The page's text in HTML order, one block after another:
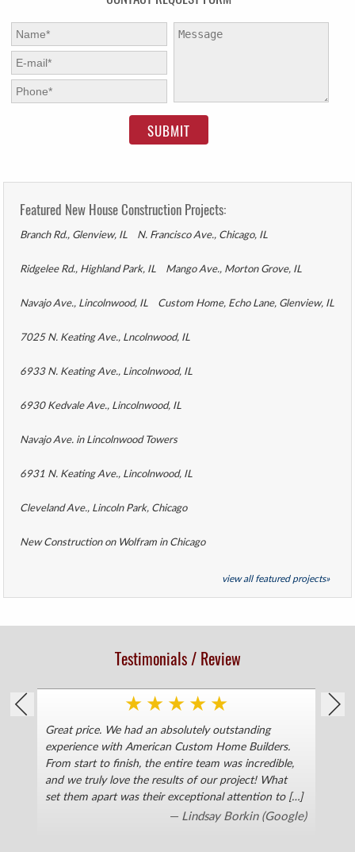
First Name:
E-mail:*
Phone: *
Message:
Featured New House Construction Projects:
Branch Rd., Glenview, IL N. Francisco Ave., Chicago, IL
Ridgelee Rd., Highland Park, IL Mango Ave., Morton Grove, IL
Navajo Ave., Lincolnwood, IL Custom Home, Echo Lane, Glenview, IL
7025 N. Keating Ave., Lncolnwood, IL
6933 N. Keating Ave., Lincolnwood, IL
6930 Kedvale Ave., Lincolnwood, IL
Navajo Ave. in Lincolnwood Towers
6931 N. Keating Ave., Lincolnwood, IL
Cleveland Ave., Lincoln Park, Chicago
New Construction on Wolfram in Chicago
view all featured projects»
Testimonials / Review
★ ★ ★ ★ ★
Great price. We had an absolutely outstanding
experience with American Custom Home Builders.
From start to finish, the entire team was incredible,
and we truly love the results of our project! What
set them apart was their exceptional attention to […]
— Lindsay Borkin (Google)